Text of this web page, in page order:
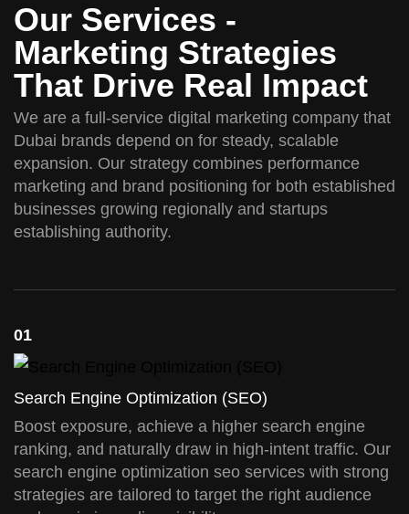
We are a full-service digital marketing company that
Dubai brands depend on for steady, scalable
expansion. Our strategy combines performance
marketing and brand positioning for both established
businesses growing regionally and startups
establishing authority.
Our Services -
Marketing Strategies
That Drive Real Impact
01
Search Engine Optimization (SEO)
Boost exposure, achieve a higher search engine
ranking, and naturally draw in high-intent traffic. Our
search engine optimization seo services with strong
strategies are tailored to target the right audience